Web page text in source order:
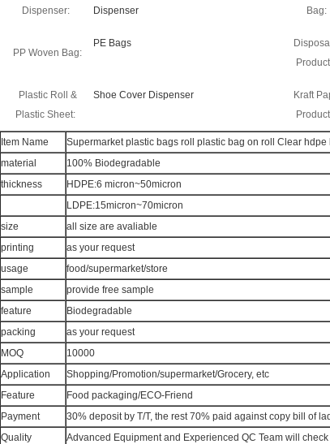
Dispenser:
Dispenser
Bag:
PP Woven Bag:
PE Bags
Plastic Roll &
Plastic Sheet:
Shoe Cover Dispenser
Kraft
Item Name
Supermarket plastic bags roll plastic bag on roll Clear hdpe
material
100% Biodegradable
thickness
HDPE:6 micron~50micron
LDPE:15micron~70micron
size
all size are avaliable
printing
as your request
usage
food/supermarket/store
sample
provide free sample
feature
Biodegradable
packing
as your request
MOQ
10000
Application
Shopping/Promotion/supermarket/Grocery, etc
Feature
Food packaging/ECO-Friend
Payment
30% deposit by T/T, the rest 70% paid against copy bill of
Quality
Advanced Equipment and Experienced QC Team will